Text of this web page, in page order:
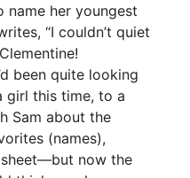
name her youngest
“I couldn’t quiet
been quite looking
girl this time, to a
Sam about the
(names),
now the